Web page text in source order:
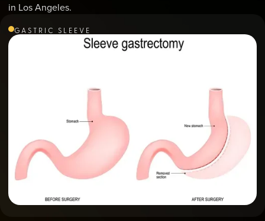
in Los Angeles.
GASTRIC SLEEVE